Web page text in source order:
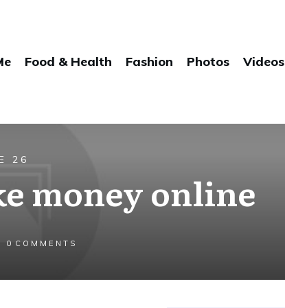
Food & Health Fashion Photos Videos
26
money online
0 COMMENTS